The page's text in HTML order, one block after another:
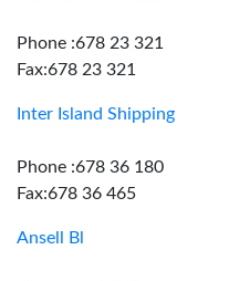
Phone :678 23 321
Fax:678 23 321
Inter Island Shipping
Phone :678 36 180
Fax:678 36 465
Ansell Bl